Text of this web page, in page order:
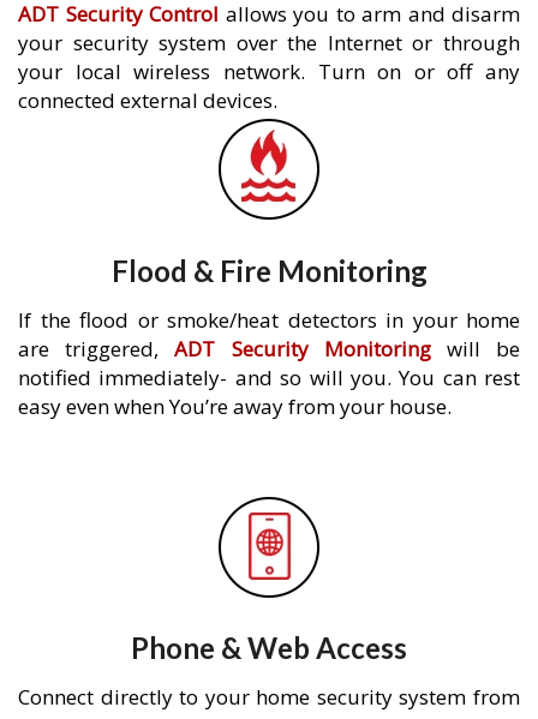
ADT Security Control allows you to arm and disarm
your security system over the Internet or through
your local wireless network. Turn on or off any
connected external devices.
Flood & Fire Monitoring
If the flood or smoke/heat detectors in your home
are triggered,ADT Security Monitoringwill be
notified immediately- and so will you. You can rest
easy even when You’re away from your house.
Phone & Web Access
Connect directly to your home security system from